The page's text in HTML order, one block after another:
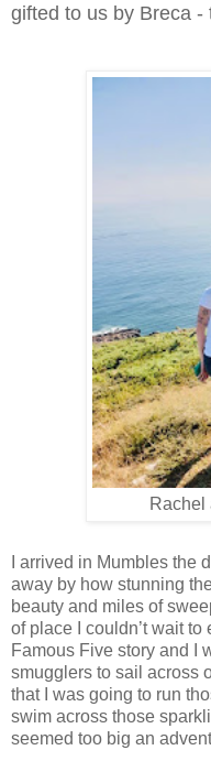
gifted to us by Breca -
Rachel
I arrived in Mumbles the
away by how stunning
beauty and miles of
of place I couldn’t wait
Famous Five story and I
smugglers to sail across
that I was going to run
swim across those
seemed too big an